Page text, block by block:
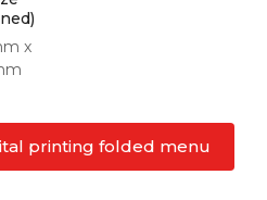
x
printing folded menu